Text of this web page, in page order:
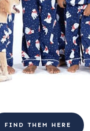
FIND THEM HERE